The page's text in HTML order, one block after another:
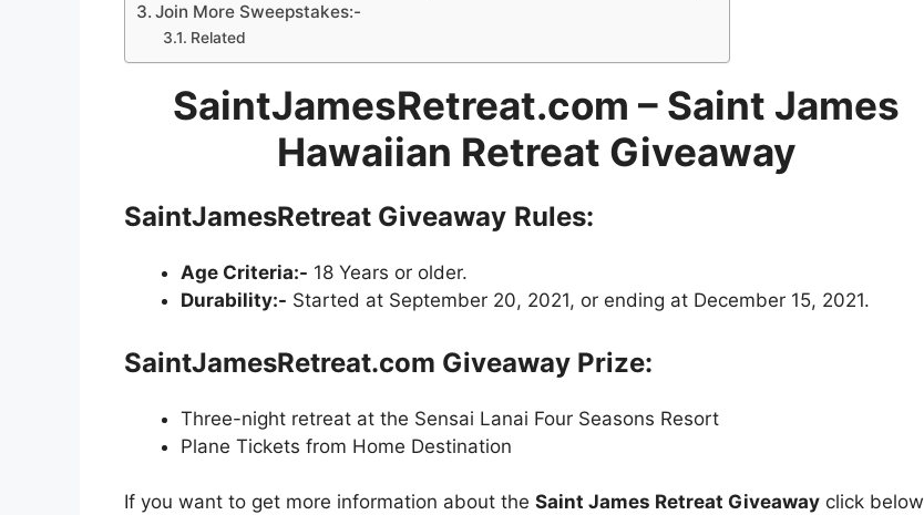
Join More Sweepstakes:-
Related
SaintJamesRetreat.com – Saint James
Hawaiian Retreat Giveaway
SaintJamesRetreat Giveaway Rules:
Age Criteria:- 18 Years or older.
Durability:- Started at September 20, 2021, or ending at December 15, 2021.
SaintJamesRetreat.com Giveaway Prize:
Three-night retreat at the Sensai Lanai Four Seasons Resort
Plane Tickets from Home Destination
If you want to get more information about the Saint James Retreat Giveaway click below